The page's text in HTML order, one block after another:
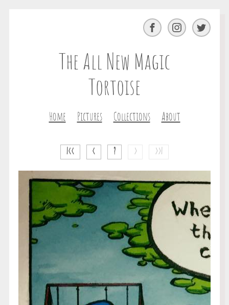
The All New Magic
Tortoise
Home Pictures Collections About
Facebook InstagramTwitter
|<< < ? > >>|